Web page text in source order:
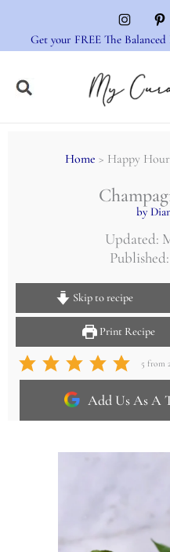
content
Get your FREE The
Home > Happy
by
Updated:
Skip to recipe
Print Recipe
5 from 2
Add Us As A